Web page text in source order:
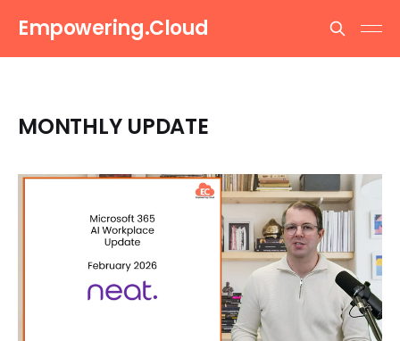
Empowering.Cloud
MONTHLY UPDATE